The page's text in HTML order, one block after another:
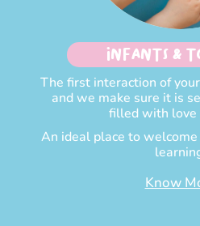
INFANTS &
The first interaction of
and we make sure it is
filled with love
An ideal place to
Know